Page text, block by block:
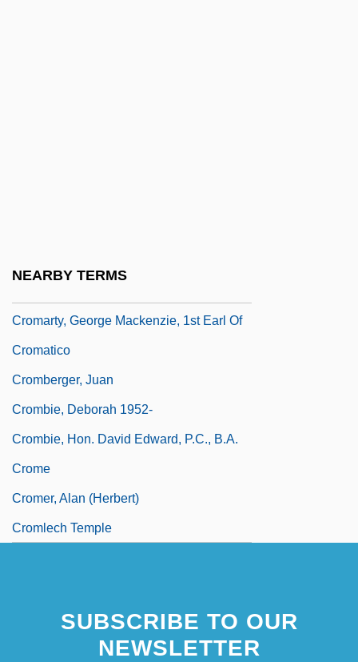
NEARBY TERMS
Cromarty, George Mackenzie, 1st Earl Of
Cromatico
Cromberger, Juan
Crombie, Deborah 1952-
Crombie, Hon. David Edward, P.C., B.A.
Crome
Cromer, Alan (Herbert)
Cromlech Temple
SUBSCRIBE TO OUR
NEWSLETTER